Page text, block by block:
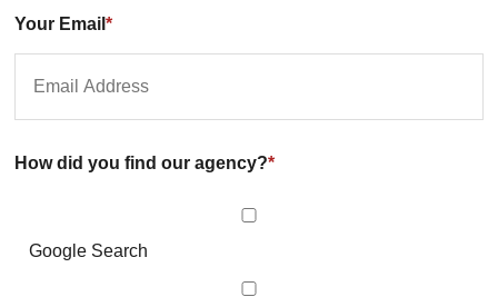
Your Email *
How did you find our agency?*
Google Search